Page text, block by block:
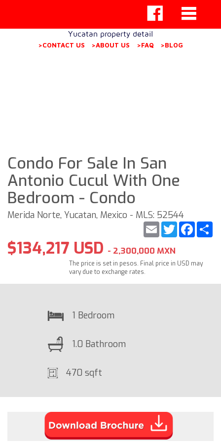
Yucatan property detail
>CONTACT US >ABOUT US >FAQ >BLOG
Condo For Sale In San
Antonio Cucul With One
Bedroom - Condo
Merida Norte, Yucatan, Mexico - MLS: 52544
Twitter
Email
$134,217 USD - 2,300,000 MXN
The price is set in pesos. Final price in USD may
vary due to exchange rates.
1 Bedroom
1.0 Bathroom
470 sqft